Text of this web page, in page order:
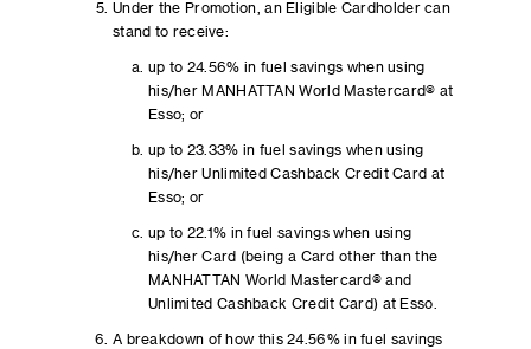
Under the Promotion, an Eligible Cardholder can
stand to receive:
up to 24.56% in fuel savings when using
his/her MANHATTAN World Mastercard® at
Esso; or
up to 23.33% in fuel savings when using
his/her Unlimited Cashback Credit Card at
Esso; or
up to 22.1% in fuel savings when using
his/her Card (being a Card other than the
MANHATTAN World Mastercard® and
Unlimited Cashback Credit Card) at Esso.
A breakdown of how this 24.56% in fuel savings